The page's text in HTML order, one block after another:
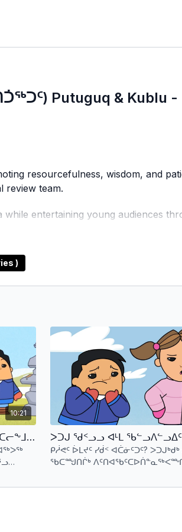
Putuguq & Kublu -
resourcefulness, wisdom, and
review team.
entertaining young audiences
introduces southern audiences to
)
10:21
ᐳᑐᒍᖅ ᖁᑉᓗᓗ ᐱᒋᐊᖅᑕᐅᔫᒃ ᐊᒪᐅᑕᓕᖕᒧᑦ ᐊᕐᕌᒍᖓᓂ 1 ᑕᕐᕆᔭᒐᒃᓴᑦ 3 (ᐃᓄᒃᑎᑑᖅᑐᑦ) Putuguq & Kublu and the Attack of the Amautalik - S1 E3 (Inuktitut)
ᑭᓲᕙᑦ ᐆᒪᔪᑦ ᓯᑰᑉ ᐊᑖᓃᑦᑐᑦ? ᐳᑐᒍᒃᑯᒃ
ᖃᑕᙳᑎᒌᒃ